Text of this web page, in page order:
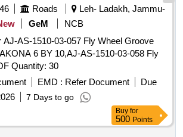
Indication - SH/OPT/24 Qty-1
Period: 30 Months after the date of
Roads
Leh- Ladakh, Jammu-
GeM
NCB
AJ-AS-1510-03-057 Fly Wheel Groove
6 BY 10,AJ-AS-1510-03-058 Fly
Wheel SPARES OF Quantity: 30
EMD : Refer Document
Due
7 Days to go
Buy for
500 Points